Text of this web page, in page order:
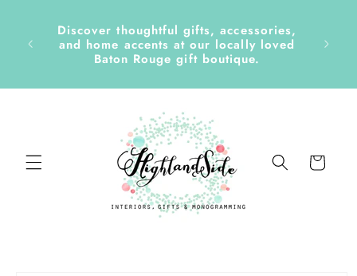
content
&
Discover thoughtful gifts, accessories,
and home accents at our locally loved
Baton Rouge gift boutique.
Cart